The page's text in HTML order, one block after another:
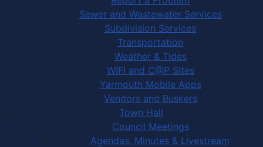
Sewer and Wastewater Services
Subdivision Services
Transportation
Weather & Tides
WIFI and C@P Sites
Yarmouth Mobile Apps
Vendors and Buskers
Town Hall
Council Meetings
Agendas, Minutes & Livestream